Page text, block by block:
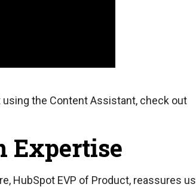
the Content Assistant, check out
Expertise
HubSpot EVP of Product, reassures us